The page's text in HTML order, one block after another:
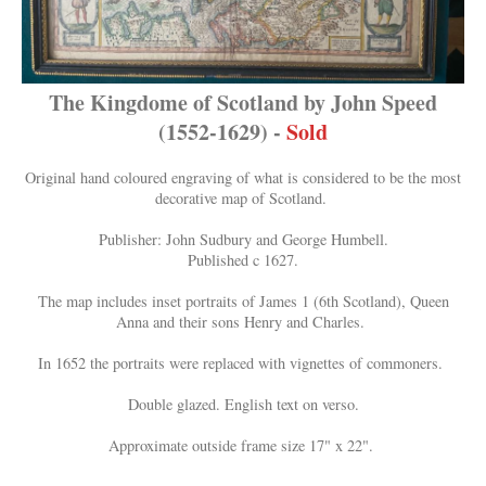
The Kingdome of Scotland by John Speed
(1552-1629) - Sold
Original hand coloured engraving of what is considered to be the most
decorative map of Scotland.
Publisher: John Sudbury and George Humbell.
Published c 1627.
The map includes inset portraits of James 1 (6th Scotland), Queen
Anna and their sons Henry and Charles.
In 1652 the portraits were replaced with vignettes of commoners.
Double glazed. English text on verso.
Approximate outside frame size 17" x 22".